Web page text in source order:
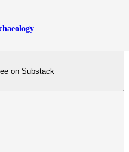
on Substack